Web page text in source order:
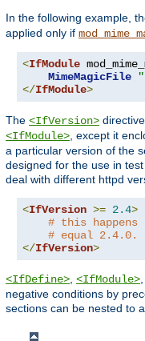
In the following example,
applied only if
<IfModule
MimeMagicFile
</IfModule>
The <IfVersion>
<IfModule> , except it
a particular version of the
designed for the use in
deal with different httpd
<IfVersion >= 2.4>
# this
# equal 2.4.0.
</IfVersion>
<IfDefine> <IfModule>
negative conditions by
sections can be nested to